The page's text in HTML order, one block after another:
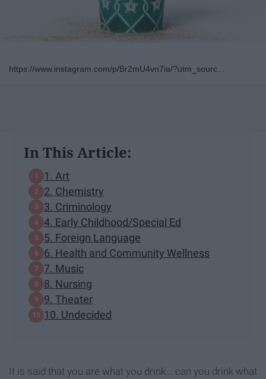
https://www.instagram.com/p/Br2mU4vn7ia/?utm_sourc...
In This Article:
1. Art
2. Chemistry
3. Criminology
4. Early Childhood/Special Ed
5. Foreign Language
6. Health and Community Wellness
7. Music
8. Nursing
9. Theater
10. Undecided
It is said that you are what you drink... can you drink what